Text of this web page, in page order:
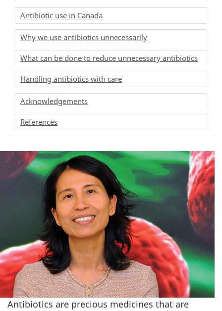
Antibiotic use in Canada
Why we use antibiotics unnecessarily
What can be done to reduce unnecessary antibiotics
Handling antibiotics with care
Acknowledgements
References
Antibiotics are precious medicines that are